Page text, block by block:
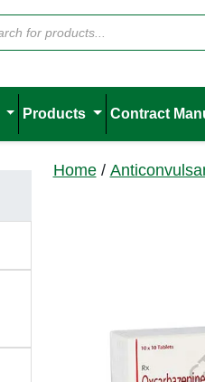
Products Contract
Home/